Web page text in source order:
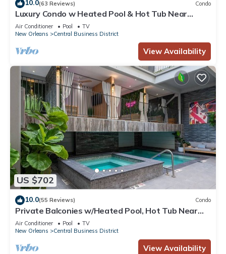
10.0(63 Reviews) Condo
Luxury Condo w Heated Pool & Hot Tub Near
French Qtr, Great for Families, Groups
Air Conditioner Pool
TV
New Orleans
Central Business District
View Availability
US $702
10.0(55 Reviews) Condo
Private Balconies w/Heated Pool, Hot Tub Near
French Qtr – Family Friendly
Air Conditioner Pool
TV
New Orleans
Central Business District
View Availability